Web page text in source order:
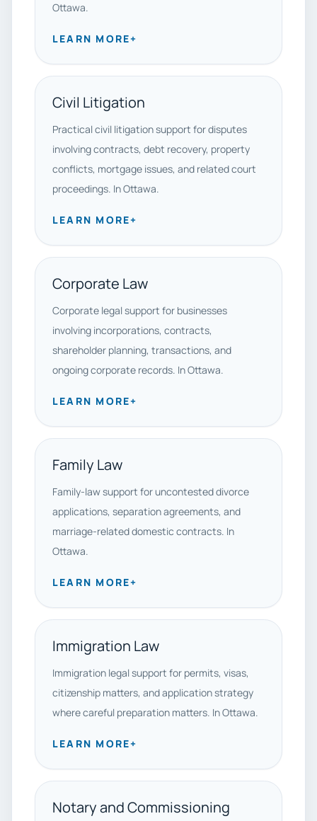
Ottawa.
LEARN MORE+
Civil Litigation
Practical civil litigation support for disputes
involving contracts, debt recovery, property
conflicts, mortgage issues, and related court
proceedings. In Ottawa.
LEARN MORE+
Corporate Law
Corporate legal support for businesses
involving incorporations, contracts,
shareholder planning, transactions, and
ongoing corporate records. In Ottawa.
LEARN MORE+
Family Law
Family-law support for uncontested divorce
applications, separation agreements, and
marriage-related domestic contracts. In
Ottawa.
LEARN MORE+
Immigration Law
Immigration legal support for permits, visas,
citizenship matters, and application strategy
where careful preparation matters. In Ottawa.
LEARN MORE+
Notary and Commissioning